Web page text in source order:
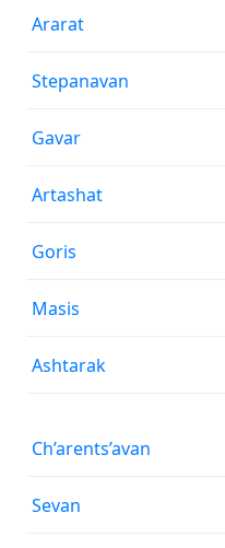
Ararat
Stepanavan
Gavar
Artashat
Goris
Masis
Ashtarak
Ch’arents’avan
Sevan